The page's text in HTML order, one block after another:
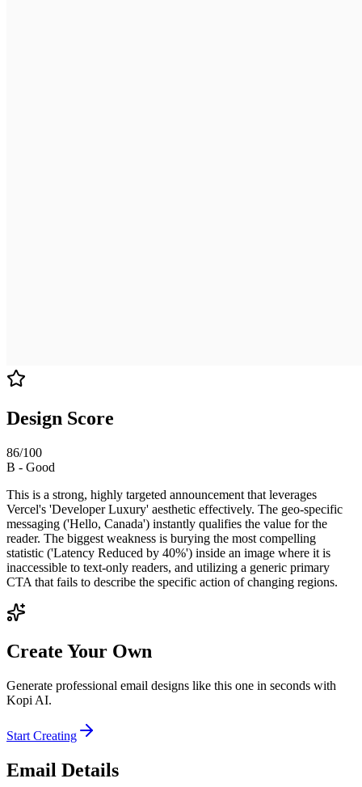
Design Score
86/100
B - Good
This is a strong, highly targeted announcement that leverages
Vercel's 'Developer Luxury' aesthetic effectively. The geo-specific
messaging ('Hello, Canada') instantly qualifies the value for the
reader. The biggest weakness is burying the most compelling
statistic ('Latency Reduced by 40%') inside an image where it is
inaccessible to text-only readers, and utilizing a generic primary
CTA that fails to describe the specific action of changing regions.
Create Your Own
Generate professional email designs like this one in seconds with
Kopi AI.
Start Creating
Email Details